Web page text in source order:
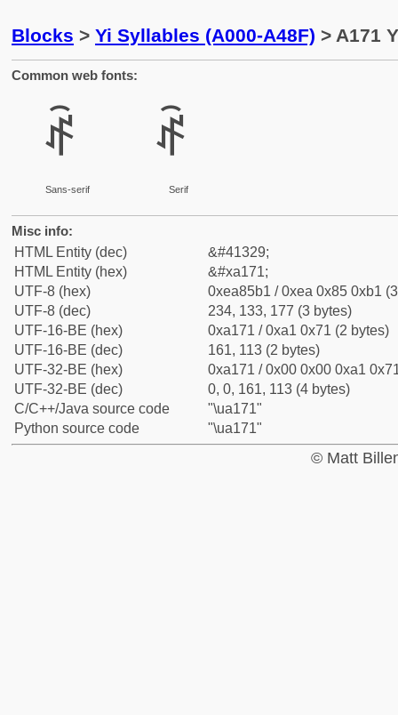
Blocks > Yi Syllables (A000-A48F) > A171
Common web fonts:
ꅱ
Sans-serif
ꅱ
Serif
Misc info:
HTML Entity (dec)
&#41329;
HTML Entity (hex)
&#xa171;
UTF-8 (hex)
0xea85b1 / 0xea 0x85 0xb1
UTF-8 (dec)
234, 133, 177 (3 bytes)
UTF-16-BE (hex)
0xa171 / 0xa1 0x71 (2 bytes)
UTF-16-BE (dec)
161, 113 (2 bytes)
UTF-32-BE (hex)
0xa171 / 0x00 0x00 0xa1
UTF-32-BE (dec)
0, 0, 161, 113 (4 bytes)
C/C++/Java source code
"\ua171"
Python source code
"\ua171"
© Matt